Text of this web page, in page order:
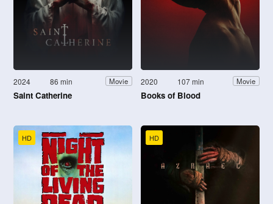
2024 86 min Movie
Saint Catherine
2020 107 min Movie
Books of Blood
HD HD